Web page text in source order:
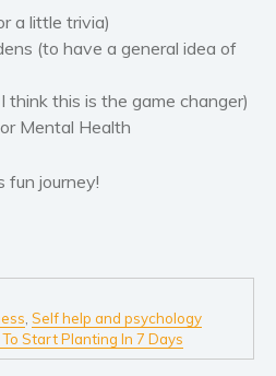
Biography and memoirs
Cooking
Poetry
Politics and environment
a little trivia)
(to have a general idea of
think this is the game changer)
Mental Health
fun journey!
,Self help and psychology
Start Planting In 7 Days